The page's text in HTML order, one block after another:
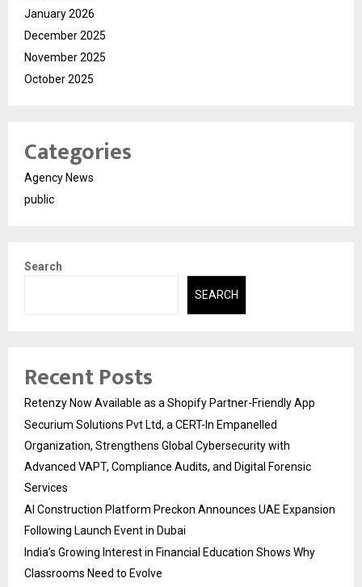
January 2026
December 2025
November 2025
October 2025
Categories
Agency News
public
Search
SEARCH
Recent Posts
Retenzy Now Available as a Shopify Partner-Friendly App
Securium Solutions Pvt Ltd, a CERT-In Empanelled
Organization, Strengthens Global Cybersecurity with
Advanced VAPT, Compliance Audits, and Digital Forensic
Services
AI Construction Platform Preckon Announces UAE Expansion
Following Launch Event in Dubai
India’s Growing Interest in Financial Education Shows Why
Classrooms Need to Evolve